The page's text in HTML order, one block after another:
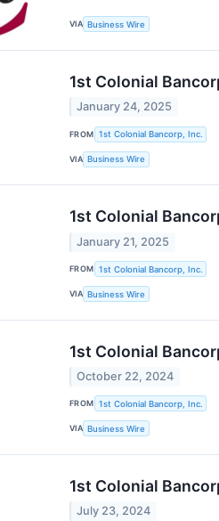
VIA Business Wire
1st Colonial
January 24, 2025
FROM 1st Colonial Bancorp, Inc.
VIA Business Wire
1st Colonial
January 21, 2025
FROM 1st Colonial Bancorp, Inc.
VIA Business Wire
1st Colonial
October 22, 2024
FROM 1st Colonial Bancorp, Inc.
VIA Business Wire
1st Colonial
July 23, 2024